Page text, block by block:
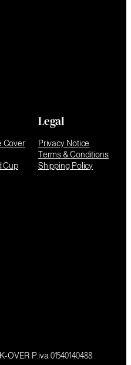
Cover
Cup
Legal
Privacy Notice
Terms & Conditions
Shipping Policy
P.iva 01540140488